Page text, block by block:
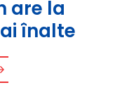
are la
înalte